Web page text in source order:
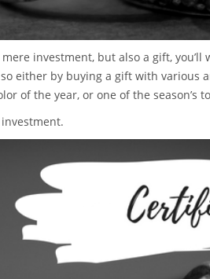
investment, but also a gift,
either by buying a gift with various
of the year, or one of the season’s